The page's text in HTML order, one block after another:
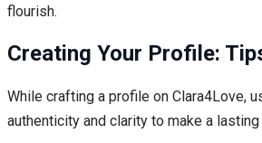
flourish.
Creating Your Profile:
While crafting a profile on Clara4Love,
authenticity and clarity to make a